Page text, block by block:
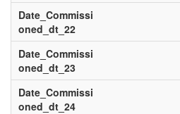
Date_Commissi
oned_dt_22
Date_Commissi
oned_dt_23
Date_Commissi
oned_dt_24